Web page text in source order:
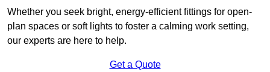
Whether you seek bright, energy-efficient fittings for open-
plan spaces or soft lights to foster a calming work setting,
our experts are here to help.
Get a Quote